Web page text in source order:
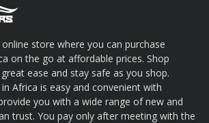
store where you can purchase
on the go at affordable prices. Shop
ease and stay safe as you shop.
Africa is easy and convenient with
you with a wide range of new and
trust. You pay only after meeting with the